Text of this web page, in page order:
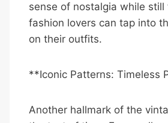
sense of nostalgia while
fashion lovers can tap into
on their outfits.
**Iconic Patterns: Timeless
Another hallmark of the